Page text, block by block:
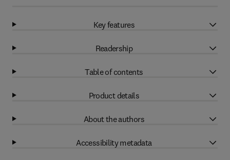
Key features
Readership
Table of contents
Product details
About the authors
Accessibility metadata